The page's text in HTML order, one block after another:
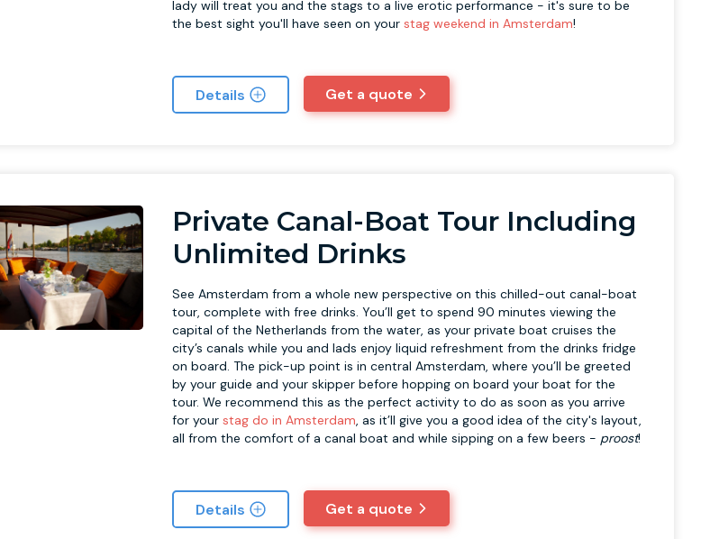
lady will treat you and the stags to a live erotic performance - it's sure to be
the best sight you'll have seen on yourstag weekend in Amsterdam!
Details Get a quote
Private Canal-Boat Tour Including
Unlimited Drinks
See Amsterdam from a whole new perspective on this chilled-out canal-boat
tour, complete with free drinks. You’ll get to spend 90 minutes viewing the
capital of the Netherlands from the water, as your private boat cruises the
city’s canals while you and lads enjoy liquid refreshment from the drinks fridge
on board. The pick-up point is in central Amsterdam, where you’ll be greeted
by your guide and your skipper before hopping on board your boat for the
tour. We recommend this as the perfect activity to do as soon as you arrive
for yourstag do in Amsterdam, as it’ll give you a good idea of the city's layout,
all from the comfort of a canal boat and while sipping on a few beers - proost!
Details Get a quote